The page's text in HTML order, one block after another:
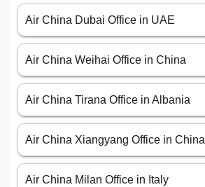
Air China Dubai Office in UAE
Air China Weihai Office in China
Air China Tirana Office in Albania
Air China Xiangyang Office in China
Air China Milan Office in Italy